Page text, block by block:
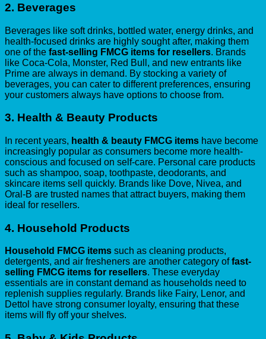
2. Beverages
Beverages like soft drinks, bottled water, energy drinks, and
health-focused drinks are highly sought after, making them
one of the fast-selling FMCG items for resellers. Brands
like Coca-Cola, Monster, Red Bull, and new entrants like
Prime are always in demand. By stocking a variety of
beverages, you can cater to different preferences, ensuring
your customers always have options to choose from.
3. Health & Beauty Products
In recent years, health & beauty FMCG items have become
increasingly popular as consumers become more health-
conscious and focused on self-care. Personal care products
such as shampoo, soap, toothpaste, deodorants, and
skincare items sell quickly. Brands like Dove, Nivea, and
Oral-B are trusted names that attract buyers, making them
ideal for resellers.
4. Household Products
Household FMCG items such as cleaning products,
detergents, and air fresheners are another category offast-
selling FMCG items for resellers. These everyday
essentials are in constant demand as households need to
replenish supplies regularly. Brands like Fairy, Lenor, and
Dettol have strong consumer loyalty, ensuring that these
items will fly off your shelves.